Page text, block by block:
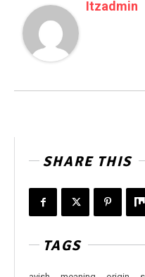
Itzadmin
SHARE THIS
TAGS